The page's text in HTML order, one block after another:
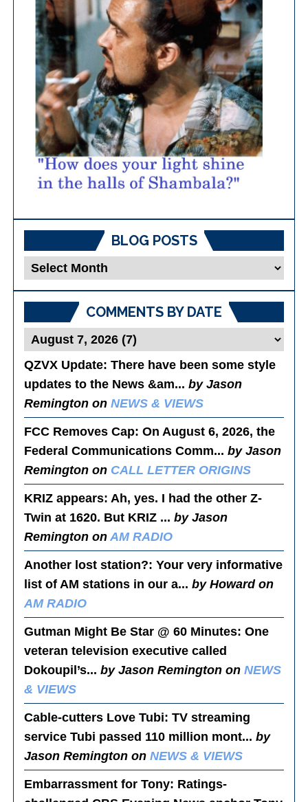
BLOG POSTS
Blog
Posts
COMMENTS BY DATE
QZVX Update: There have been some style
updates to the News &am...by Jason
Remington onNEWS & VIEWS
FCC Removes Cap: On August 6, 2026, the
Federal Communications Comm...by Jason
Remington on CALL LETTER ORIGINS
KRIZ appears: Ah, yes. I had the other Z-
Twin at 1620. But KRIZ ...by Jason
Remington onAM RADIO
Another lost station?: Your very informative
list of AM stations in our a...by Howard on
AM RADIO
Gutman Might Be Star @ 60 Minutes: One
veteran television executive called
Dokoupil’s...by Jason Remington onNEWS
& VIEWS
Cable-cutters Love Tubi: TV streaming
service Tubi passed 110 million mont...by
Jason Remington onNEWS & VIEWS
Embarrassment for Tony: Ratings-